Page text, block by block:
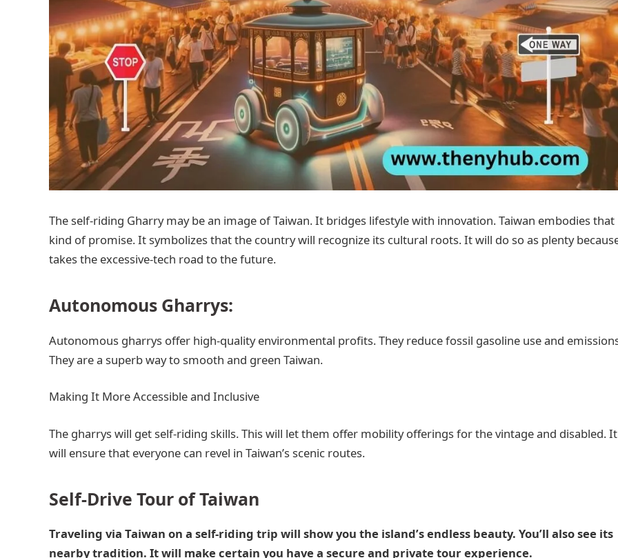
The self-riding Gharry may be an image of Taiwan. It bridges lifestyle with innovation. Taiwan embodies that
kind of promise. It symbolizes that the country will recognize its cultural roots. It will do so as plenty
takes the excessive-tech road to the future.
Autonomous Gharrys:
Autonomous gharrys offer high-quality environmental profits. They reduce fossil gasoline use and
They are a superb way to smooth and green Taiwan.
Making It More Accessible and Inclusive
The gharrys will get self-riding skills. This will let them offer mobility offerings for the vintage and disabled. It
will ensure that everyone can revel in Taiwan’s scenic routes.
Self-Drive Tour of Taiwan
Traveling via Taiwan on a self-riding trip will show you the island’s endless beauty. You’ll also see its
nearby tradition. It will make certain you have a secure and private tour experience.